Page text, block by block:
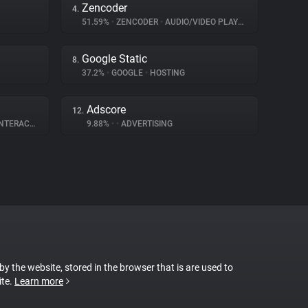
4. Zencoder
51.59% • ZENCODER • AUDIO/VIDEO PLAYER
8. Google Static
37.2% • GOOGLE • HOSTING
12. Adscore
9.88% • • ADVERTISING
the website, stored in the browser that is are used to
Learn more